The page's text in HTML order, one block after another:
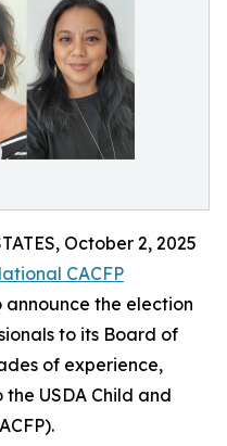
October 2, 2025
CACFP
announce the election
to its Board of
of experience,
USDA Child and